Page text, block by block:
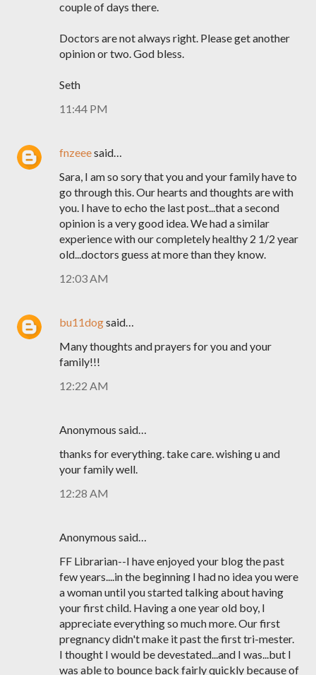
couple of days there.
Doctors are not always right. Please get another
opinion or two. God bless.
Seth
11:44 PM
fnzeeesaid…
Sara, I am so sory that you and your family have to
go through this. Our hearts and thoughts are with
you. I have to echo the last post...that a second
opinion is a very good idea. We had a similar
experience with our completely healthy 2 1/2 year
old...doctors guess at more than they know.
12:03 AM
bu11dogsaid…
Many thoughts and prayers for you and your
family!!!
12:22 AM
Anonymous said…
thanks for everything. take care. wishing u and
your family well.
12:28 AM
Anonymous said…
FF Librarian--I have enjoyed your blog the past
few years....in the beginning I had no idea you were
a woman until you started talking about having
your first child. Having a one year old boy, I
appreciate everything so much more. Our first
pregnancy didn't make it past the first tri-mester.
I thought I would be devestated...and I was...but I
was able to bounce back fairly quickly because of